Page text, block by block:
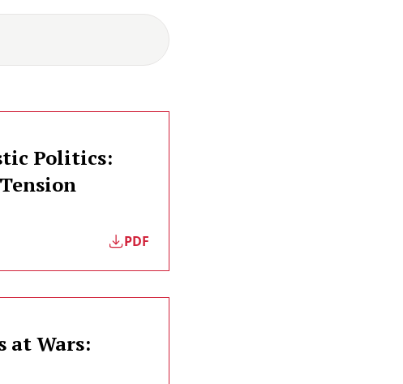
Politics:
PDF
at Wars: